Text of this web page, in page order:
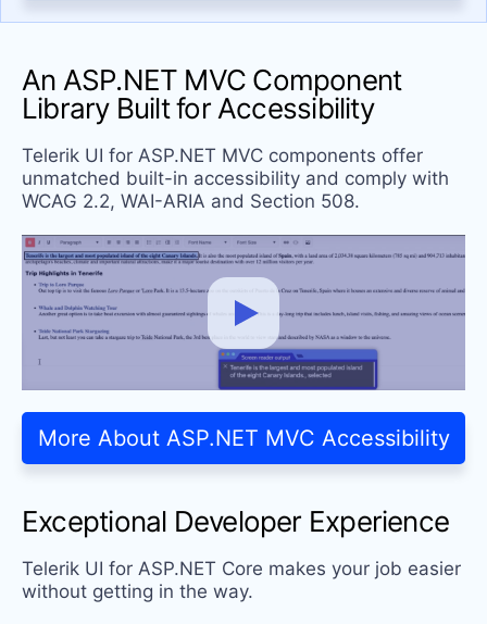
An ASP.NET MVC Component
Library Builtfor Accessibility
Telerik UI for ASP.NET MVC components offer
unmatched built-in accessibility and comply with
WCAG 2.2, WAI-ARIA and Section 508.
More About ASP.NET MVC Accessibility
Exceptional Developer Experience
Telerik UI for ASP.NET Core makes your job easier
without getting in the way.